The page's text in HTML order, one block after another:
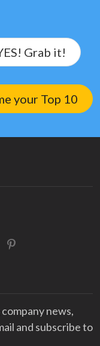
Grab it!
your Top 10
Pinterest
news,
and subscribe to